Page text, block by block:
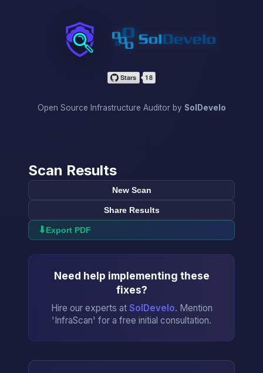
InfraScan
Open Source Infrastructure Auditor by SolDevelo
Scan Results
New Scan
Share Results
⬇Export PDF
Need help implementing these
fixes?
Hire our experts at SolDevelo. Mention
'InfraScan' for a free initial consultation.